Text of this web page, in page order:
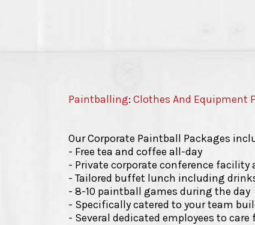
Paintballing: Clothes And Equipment
Our Corporate Paintball Packages
- Free tea and coffee all-day
- Private corporate conference facility
- Tailored buffet lunch including
- 8-10 paintball games during the day
- Specifically catered to your team
- Several dedicated employees to